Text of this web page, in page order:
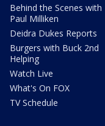
Behind the Scenes with
Paul Milliken
Deidra Dukes Reports
Burgers with Buck 2nd
Helping
Watch Live
What's On FOX
TV Schedule